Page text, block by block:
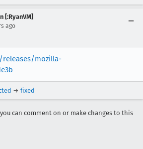
[:RyanVM]
ago
mozilla-
→ fixed
can comment on or make changes to this